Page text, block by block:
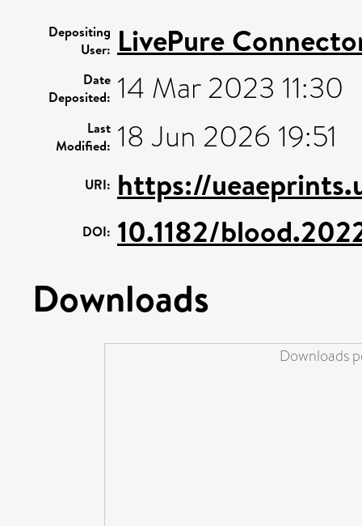
Depositing
User: LivePure
Date
Deposited: 14 Mar 2023 11:30
Last
Modified: 18 Jun 2026 19:51
URI: https://
DOI: 10.1182/
Downloads
Downloads